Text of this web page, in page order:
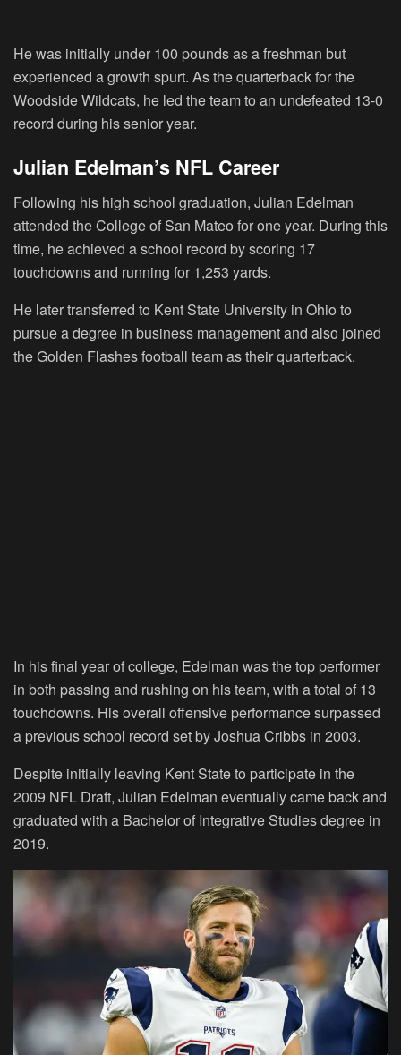
He was initially under 100 pounds as a freshman but
experienced a growth spurt. As the quarterback for the
Woodside Wildcats, he led the team to an undefeated 13-0
record during his senior year.
Julian Edelman’s NFL Career
Following his high school graduation, Julian Edelman
attended the College of San Mateo for one year. During this
time, he achieved a school record by scoring 17
touchdowns and running for 1,253 yards.
He later transferred to Kent State University in Ohio to
pursue a degree in business management and also joined
the Golden Flashes football team as their quarterback.
In his final year of college, Edelman was the top performer
in both passing and rushing on his team, with a total of 13
touchdowns. His overall offensive performance surpassed
a previous school record set by Joshua Cribbs in 2003.
Despite initially leaving Kent State to participate in the
2009 NFL Draft, Julian Edelman eventually came back and
graduated with a Bachelor of Integrative Studies degree in
2019.